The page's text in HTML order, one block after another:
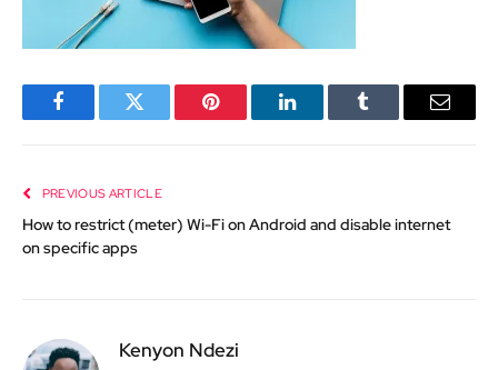
FacebookTwitter Pinterest LinkedInTumblr Email
PREVIOUS ARTICLE
How to restrict (meter) Wi-Fi on Android and disable internet
on specific apps
Kenyon Ndezi